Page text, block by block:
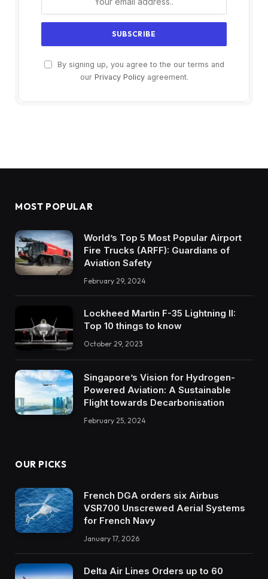
By signing up, you agree to the our terms and
our Privacy Policyagreement.
MOST POPULAR
World’s Top 5 Most Popular Airport
Fire Trucks (ARFF): Guardians of
Aviation Safety
February 29, 2024
Lockheed Martin F-35 Lightning II:
Top 10 things to know
October 29, 2023
Singapore’s Vision for Hydrogen-
Powered Aviation: A Sustainable
Flight towards Decarbonisation
February 25, 2024
OUR PICKS
French DGA orders six Airbus
VSR700 Unscrewed Aerial Systems
for French Navy
January 17, 2026
Delta Air Lines Orders up to 60